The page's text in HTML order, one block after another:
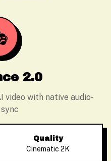
2.0
video with native audio-
Quality
Cinematic 2K